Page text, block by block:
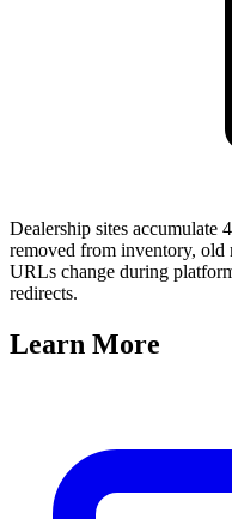
Dealership sites accumulate
removed from inventory, old
URLs change during
redirects.
Learn More